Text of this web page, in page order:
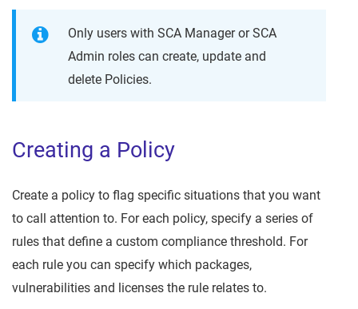
Only users with SCA Manager or SCA
Admin roles can create, update and
delete Policies.
Creating a Policy
Create a policy to flag specific situations that you want
to call attention to. For each policy, specify a series of
rules that define a custom compliance threshold. For
each rule you can specify which packages,
vulnerabilities and licenses the rule relates to.